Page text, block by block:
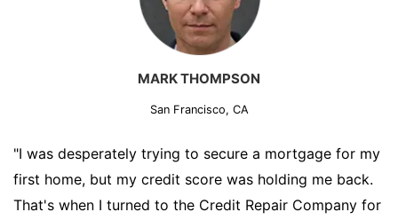
MARK THOMPSON
San Francisco, CA
"I was desperately trying to secure a mortgage for my
first home, but my credit score was holding me back.
That's when I turned to the Credit Repair Company for